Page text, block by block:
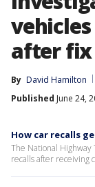
after fix
By David Hamilton
Published June 24,
How car recalls
The National Highway
recalls after receiving